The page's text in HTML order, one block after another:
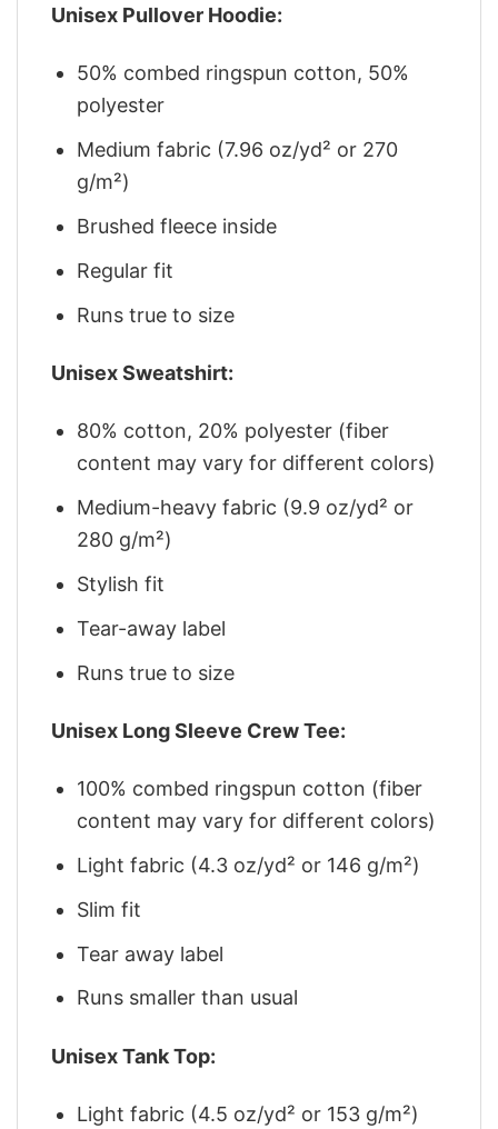
Unisex Pullover Hoodie:
50% combed ringspun cotton, 50%
polyester
Medium fabric (7.96 oz/yd² or 270
g/m²)
Brushed fleece inside
Regular fit
Runs true to size
Unisex Sweatshirt:
80% cotton, 20% polyester (fiber
content may vary for different colors)
Medium-heavy fabric (9.9 oz/yd² or
280 g/m²)
Stylish fit
Tear-away label
Runs true to size
Unisex Long Sleeve Crew Tee:
100% combed ringspun cotton (fiber
content may vary for different colors)
Light fabric (4.3 oz/yd² or 146 g/m²)
Slim fit
Tear away label
Runs smaller than usual
Unisex Tank Top:
Light fabric (4.5 oz/yd² or 153 g/m²)